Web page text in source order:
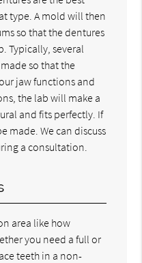
type. A mold will then
so that the dentures
Typically, several
so that the
jaw functions and
the lab will make a
and fits perfectly. If
made. We can discuss
a consultation.
area like how
you need a full or
teeth in a non-